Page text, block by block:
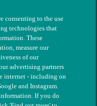
consenting to the use
technologies that
These
measure our
of our
advertising partners
internet - including on
and Instagram.
If you do